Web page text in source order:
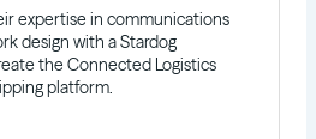
expertise in communications
design with a Stardog
the Connected Logistics
platform.